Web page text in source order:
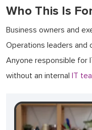
Who This Is
Business owners and
Operations leaders and
Anyone responsible for
without an internal IT